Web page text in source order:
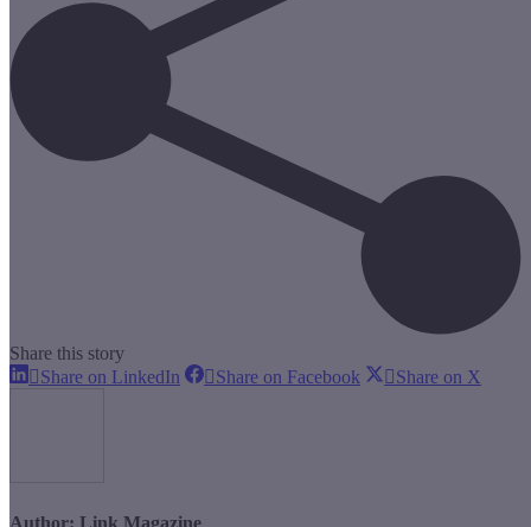
Share this story
Share on LinkedIn ShareShare on Facebook ShareShare on X